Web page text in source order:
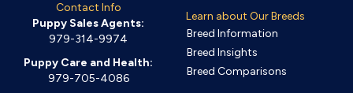
Contact Info
Puppy Sales Agents:
979-314-9974
Puppy Care and Health:
979-705-4086
Learn about Our Breeds
Breed Information
Breed Insights
Breed Comparisons